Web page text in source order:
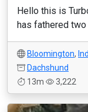
Hello this is
has fathered two
Bloomington,
Dachshund
13m
3,222